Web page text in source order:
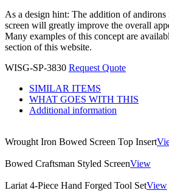
As a design hint: The addition of
screen will greatly improve the overall
Many examples of this concept are
section of this website.
WISG-SP-3830 Request Quote
SIMILAR ITEMS
WHAT GOES WITH THIS
Additional information
Wrought Iron Bowed Screen Top Insert
Bowed Craftsman Styled ScreenView
Lariat 4-Piece Hand Forged Tool SetView